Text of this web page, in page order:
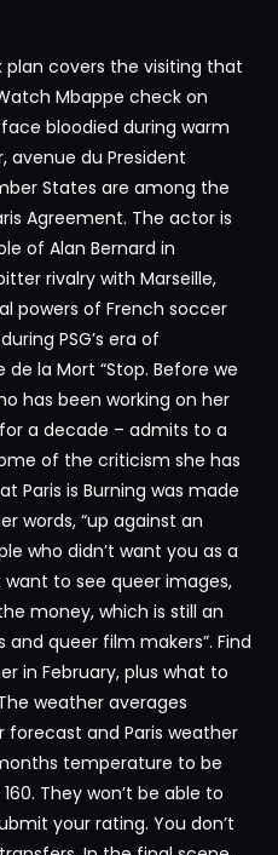
plan covers the visiting that
Mbappe check on
bloodied during warm
avenue du President
States are among the
Agreement. The actor is
of Alan Bernard in
rivalry with Marseille,
powers of French soccer
PSG’s era of
de la Mort “Stop. Before we
has been working on her
a decade – admits to a
of the criticism she has
Paris is Burning was made
words, “up against an
who didn’t want you as a
to see queer images,
money, which is still an
queer film makers”. Find
in February, plus what to
weather averages
and Paris weather
temperature to be
They won’t be able to
your rating. You don’t